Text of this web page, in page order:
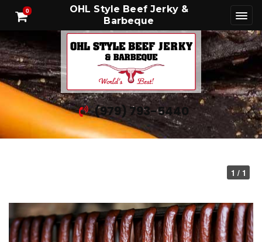
0
OHL Style Beef Jerky &
Barbeque
(979) 793-5440
1 / 1